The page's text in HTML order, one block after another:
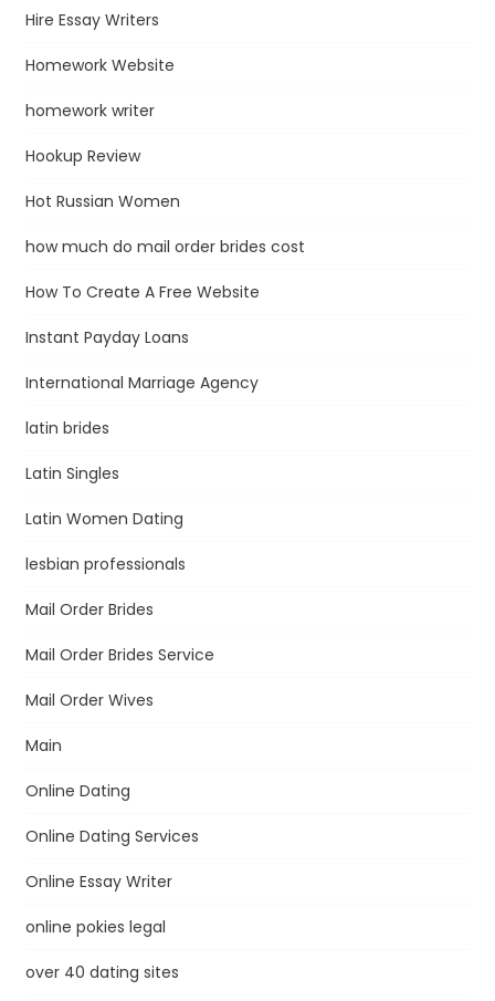
Hire Essay Writers
Homework Website
homework writer
Hookup Review
Hot Russian Women
how much do mail order brides cost
How To Create A Free Website
Instant Payday Loans
International Marriage Agency
latin brides
Latin Singles
Latin Women Dating
lesbian professionals
Mail Order Brides
Mail Order Brides Service
Mail Order Wives
Main
Online Dating
Online Dating Services
Online Essay Writer
online pokies legal
over 40 dating sites